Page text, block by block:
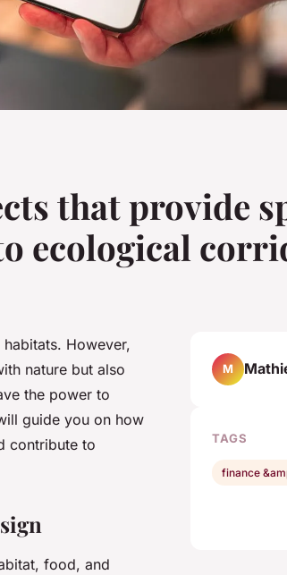
that provide
ecological
However,
nature but also
the power to
guide you on how
contribute to
food, and
M
TAGS
finance